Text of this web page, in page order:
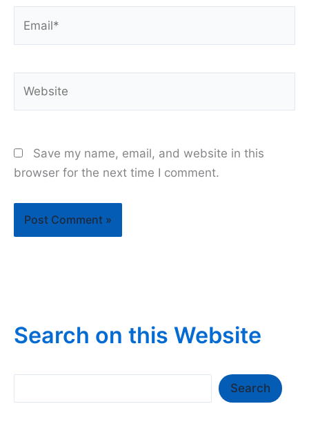
Save my name, email, and website in this
browser for the next time I comment.
Search on this Website
Search